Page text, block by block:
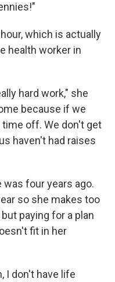
which is actually
health worker in
hard work," she
because if we
off. We don't get
haven't had raises
four years ago.
so she makes too
paying for a plan
fit in her
I don't have life